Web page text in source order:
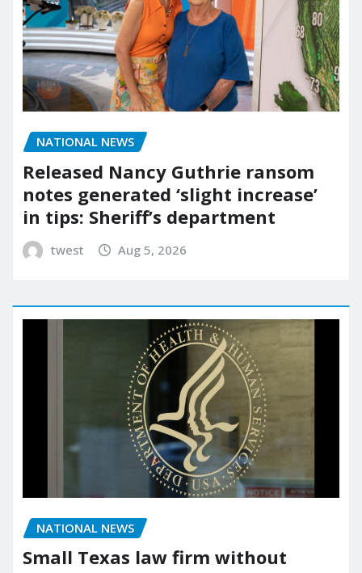
NATIONAL NEWS
Released Nancy Guthrie ransom
notes generated ‘slight increase’
in tips: Sheriff’s department
twest Aug 5, 2026
NATIONAL NEWS
Small Texas law firm without